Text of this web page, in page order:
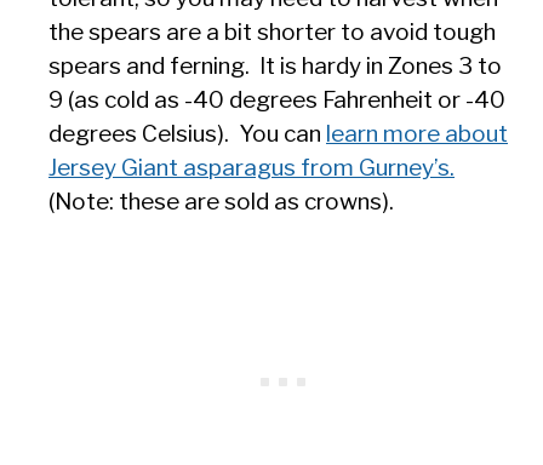
the spears are a bit shorter to avoid tough
spears and ferning. It is hardy in Zones 3 to
9 (as cold as -40 degrees Fahrenheit or -40
degrees Celsius). You can learn more about
Jersey Giant asparagus from Gurney’s.
(Note: these are sold as crowns).